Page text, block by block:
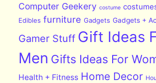
Computer Geekery costume
Edibles furniture Gadgets Gadgets +
Gamer Stuff Gift Ideas
Men Gifts Ideas For
Health + Fitness Home Decor